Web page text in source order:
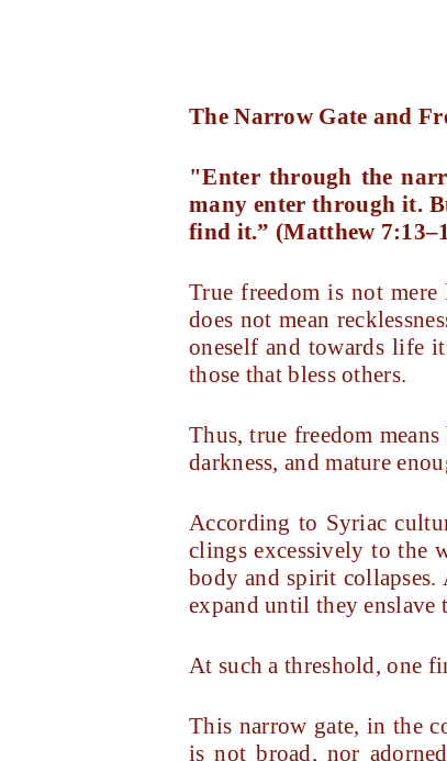
The Narrow Gate and
"Enter through the
many enter through it.
find it.” (Matthew
True freedom is not
does not mean
oneself and towards life
those that bless others.
Thus, true freedom
darkness, and mature
According to Syriac
clings excessively to the
body and spirit collapses.
expand until they enslave
At such a threshold, one
This narrow gate, in the
is not broad, nor